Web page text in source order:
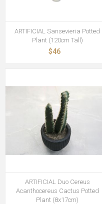
ARTIFICIAL Sansevieria Potted
Plant (120cm Tall)
$46
ARTIFICIAL Duo Cereus
Acanthocereus Cactus Potted
Plant (8x17cm)